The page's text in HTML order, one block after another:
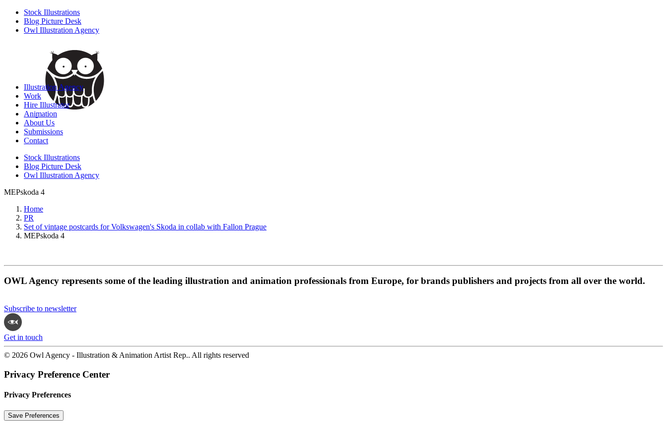
Stock Illustrations
Blog Picture Desk
Owl Illustration Agency
Illustration Agency
Work
Hire Illustrator
Animation
About Us
Submissions
Contact
Stock Illustrations
Blog Picture Desk
Owl Illustration Agency
MEPskoda 4
Home
PR
Set of vintage postcards for Volkswagen's Skoda in collab with Fallon Prague
MEPskoda 4
OWL Agency represents some of the leading illustration and animation professionals from Europe, for brands publishers and projects from all over the world.
Subscribe to newsletter
Get in touch
© 2026 Owl Agency - Illustration & Animation Artist Rep.. All rights reserved
Privacy Preference Center
Privacy Preferences